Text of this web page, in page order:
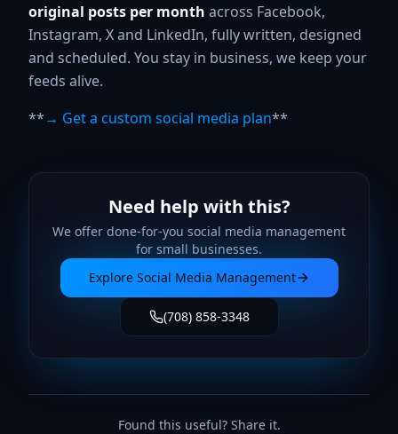
original posts per month across Facebook,
Instagram, X and LinkedIn, fully written, designed
and scheduled. You stay in business, we keep your
feeds alive.
**→ Get a custom social media plan**
Need help with this?
We offer done-for-you social media management
for small businesses.
Explore Social Media Management
(708) 858-3348
Found this useful? Share it.